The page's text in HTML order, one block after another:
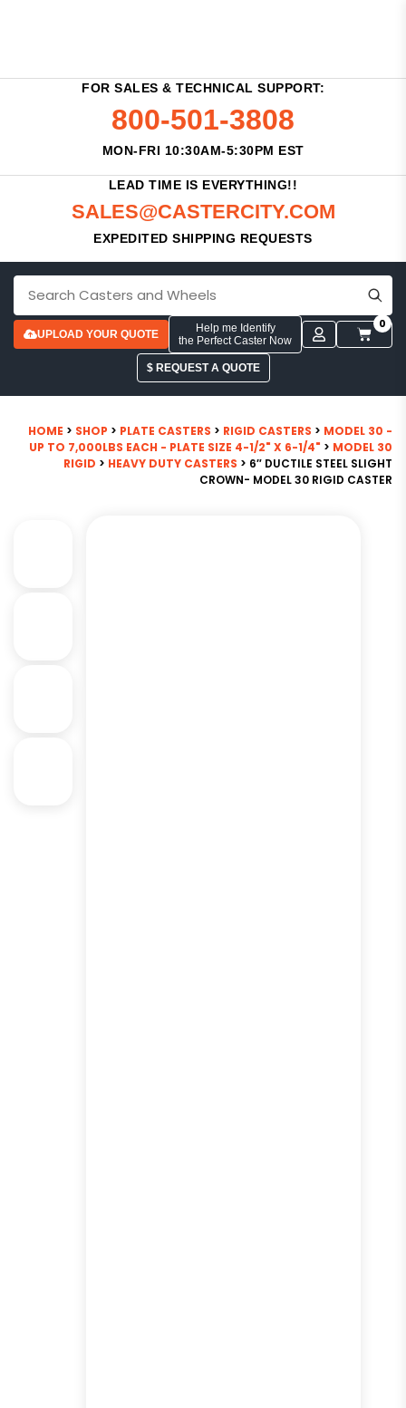
FOR SALES & TECHNICAL SUPPORT:
800-501-3808
MON-FRI 10:30AM-5:30PM EST
LEAD TIME IS EVERYTHING!!
SALES@CASTERCITY.COM
EXPEDITED SHIPPING REQUESTS
UPLOAD YOUR QUOTE
Help me Identify
the Perfect Caster Now
0
$ REQUEST A QUOTE
HOME > SHOP > PLATE CASTERS > RIGID CASTERS > MODEL 30 -
UP TO 7,000LBS EACH - PLATE SIZE 4-1/2" X 6-1/4" > MODEL 30
RIGID > HEAVY DUTY CASTERS > 6″ DUCTILE STEEL SLIGHT
CROWN- MODEL 30 RIGID CASTER